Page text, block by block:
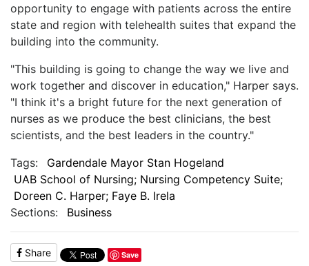
opportunity to engage with patients across the entire
state and region with telehealth suites that expand the
building into the community.
"This building is going to change the way we live and
work together and discover in education," Harper says.
"I think it's a bright future for the next generation of
nurses as we produce the best clinicians, the best
scientists, and the best leaders in the country."
Tags:
Gardendale Mayor Stan Hogeland
UAB School of Nursing; Nursing Competency Suite;
Doreen C. Harper; Faye B. Irela
Sections:
Business
Share Save